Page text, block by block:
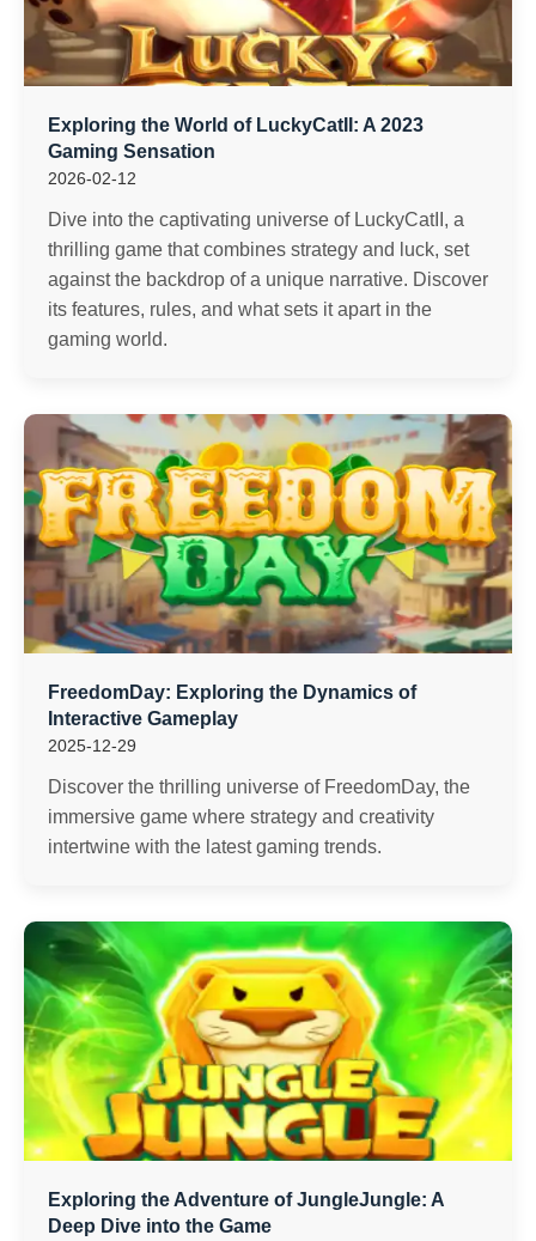
Exploring the World of LuckyCatII: A 2023
Gaming Sensation
2026-02-12
Dive into the captivating universe of LuckyCatII, a
thrilling game that combines strategy and luck, set
against the backdrop of a unique narrative. Discover
its features, rules, and what sets it apart in the
gaming world.
FreedomDay: Exploring the Dynamics of
Interactive Gameplay
2025-12-29
Discover the thrilling universe of FreedomDay, the
immersive game where strategy and creativity
intertwine with the latest gaming trends.
Exploring the Adventure of JungleJungle: A
Deep Dive into the Game